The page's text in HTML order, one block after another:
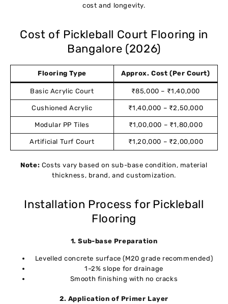
cost and longevity.
Cost of Pickleball Court Flooring in
Bangalore (2026)
Flooring Type Approx. Cost (Per Court)
Basic Acrylic Court ₹85,000 – ₹1,40,000
Cushioned Acrylic ₹1,40,000 – ₹2,50,000
Modular PP Tiles ₹1,00,000 – ₹1,80,000
Artificial Turf Court ₹1,20,000 – ₹2,00,000
Note: Costs vary based on sub-base condition, material
thickness, brand, and customization.
Installation Process for Pickleball
Flooring
1. Sub-base Preparation
Levelled concrete surface (M20 grade recommended)
1–2% slope for drainage
Smooth finishing with no cracks
2. Application of Primer Layer